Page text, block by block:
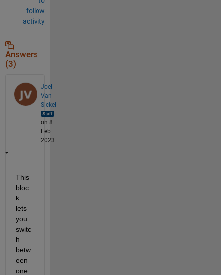
follow
activity
Answers
(3)
Joel
Van
Sickel
on 8
Feb
2023
This
bloc
k
lets
you
switc
h
betw
een
one